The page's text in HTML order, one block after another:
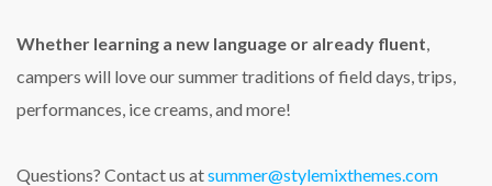
Whether learning a new language or already fluent,
campers will love our summer traditions of field days, trips,
performances, ice creams, and more!
Questions? Contact us atsummer@stylemixthemes.com